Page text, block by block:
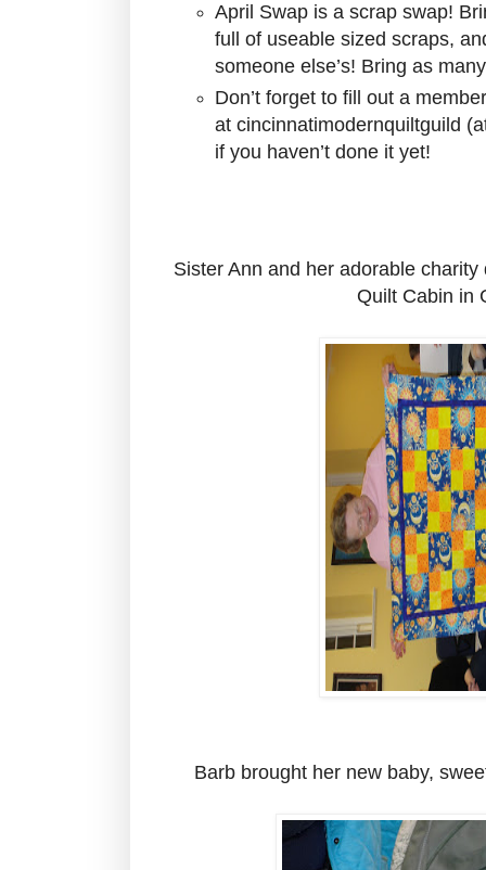
April Swap is a scrap swap!
full of useable sized scraps,
someone else’s! Bring as
Don’t forget to fill out a
at cincinnatimodernquiltguild
if you haven’t done it yet!
Sister Ann and her adorable
Quilt Cabin in
Barb brought her new baby,